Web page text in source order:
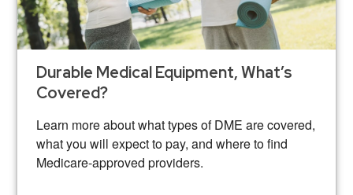
Durable Medical Equipment, What’s
Covered?
Learn more about what types of DME are covered,
what you will expect to pay, and where to find
Medicare-approved providers.